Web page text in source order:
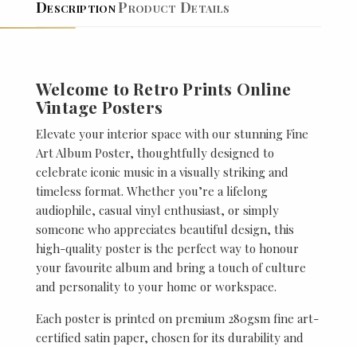
DescriptionProduct Details
Welcome to Retro Prints Online
Vintage Posters
Elevate your interior space with our stunning Fine
Art Album Poster, thoughtfully designed to
celebrate iconic music in a visually striking and
timeless format. Whether you’re a lifelong
audiophile, casual vinyl enthusiast, or simply
someone who appreciates beautiful design, this
high-quality poster is the perfect way to honour
your favourite album and bring a touch of culture
and personality to your home or workspace.
Each poster is printed on premium 280gsm fine art-
certified satin paper, chosen for its durability and